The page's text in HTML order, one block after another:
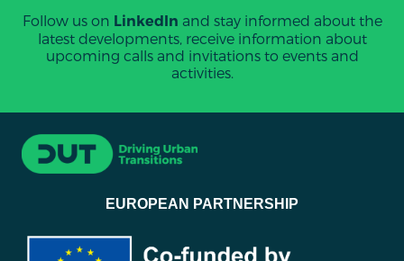
Follow us on LinkedIn and stay informed about the
latest developments, receive information about
upcoming calls and invitations to events and
activities.
EUROPEAN PARTNERSHIP